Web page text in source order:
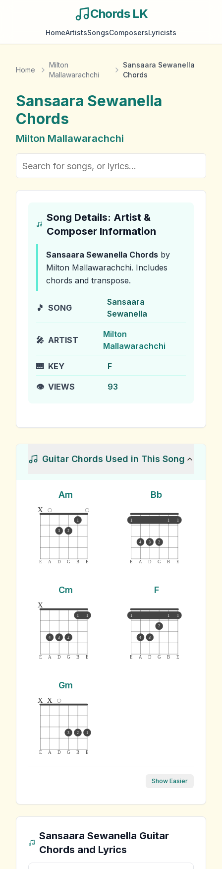
Chords LK
HomeArtistsSongsComposersLyricists
Home
Milton
Mallawarachchi
Sansaara Sewanella
Chords
Sansaara Sewanella
Chords
Milton Mallawarachchi
Song Details: Artist &
Composer Information
Sansaara Sewanella Chords by
Milton Mallawarachchi. Includes
chords and transpose.
🎵 SONG
Sansaara
Sewanella
🎤 ARTIST
Milton
Mallawarachchi
🎹 KEY F
👁️ VIEWS 93
Guitar Chords Used in This Song
Am
E A D G B E
x
3 2
1
Bb
E A D G B E
1 1 1
4 3 2
Cm
E A D G B E
1 1
x
4 3 2
F
E A D G B E
1 1 1
4 3
2
Gm
E A D G B E
x x
3 2 1
Show Easier
Sansaara Sewanella Guitar
Chords and Lyrics